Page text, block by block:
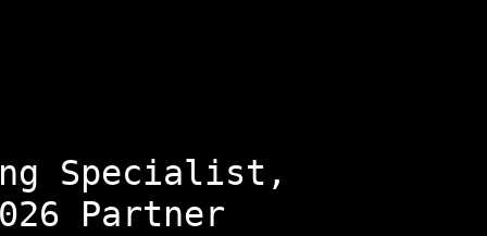
Specialist,
Partner